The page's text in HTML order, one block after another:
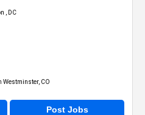
, DC
Westminster, CO
Post Jobs